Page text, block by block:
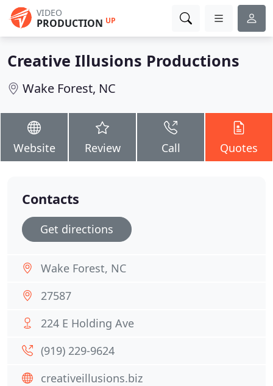
VIDEO
PRODUCTION UP
Creative Illusions Productions
Wake Forest, NC
Website Review Call Quotes
Contacts
Get directions
Wake Forest, NC
27587
224 E Holding Ave
(919) 229-9624
creativeillusions.biz